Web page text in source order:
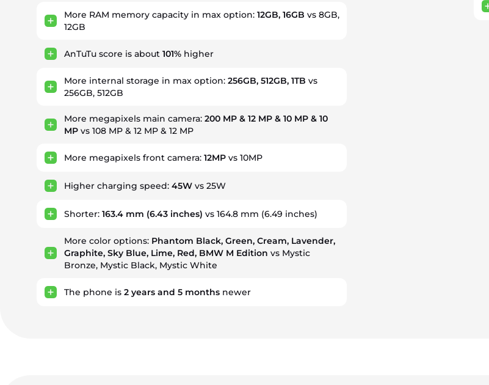
More RAM memory capacity in max option: 12GB, 16GB vs 8GB,
12GB
AnTuTu score is about 101% higher
More internal storage in max option: 256GB, 512GB, 1TB vs
256GB, 512GB
More megapixels main camera: 200 MP & 12 MP & 10 MP & 10
MP vs 108 MP & 12 MP & 12 MP
More megapixels front camera: 12MP vs 10MP
Higher charging speed: 45W vs 25W
Shorter: 163.4 mm (6.43 inches) vs 164.8 mm (6.49 inches)
More color options: Phantom Black, Green, Cream, Lavender,
Graphite, Sky Blue, Lime, Red, BMW M Edition vs Mystic
Bronze, Mystic Black, Mystic White
The phone is 2 years and 5 months newer